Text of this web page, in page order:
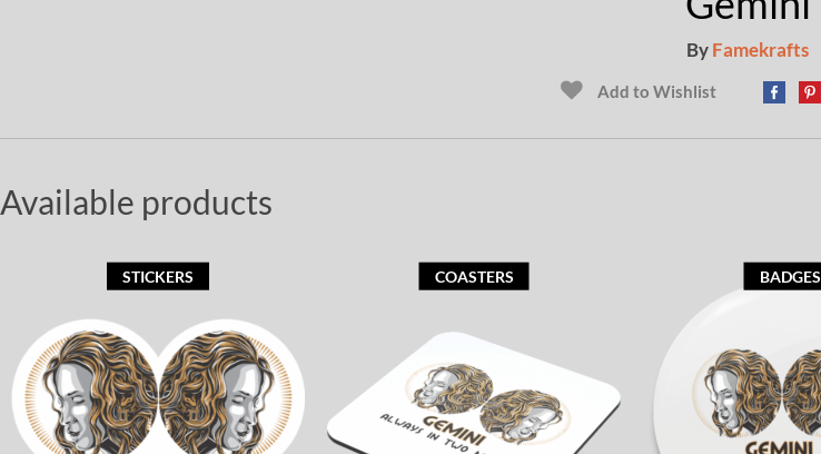
ByFamekrafts
Add to Wishlist
Available products
STICKERS COASTERS BADGES